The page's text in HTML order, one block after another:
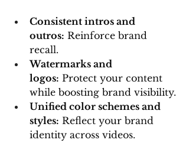
Consistent intros and
outros: Reinforce brand
recall.
Watermarks and
logos: Protect your content
while boosting brand visibility.
Unified color schemes and
styles: Reflect your brand
identity across videos.